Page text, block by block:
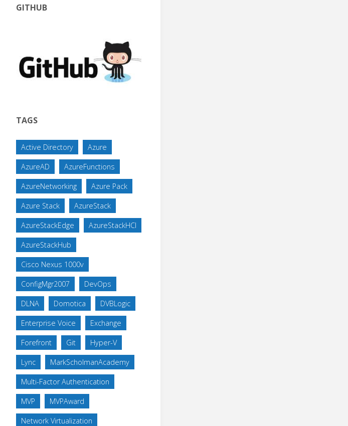
GITHUB
TAGS
Active Directory Azure
AzureAD AzureFunctions
AzureNetworking Azure Pack
Azure Stack AzureStack
AzureStackEdge AzureStackHCI
AzureStackHub
Cisco Nexus 1000v
ConfigMgr2007 DevOps
DLNA Domotica DVBLogic
Enterprise Voice Exchange
Forefront Git Hyper-V
Lync MarkScholmanAcademy
Multi-Factor Authentication
MVP MVPAward
Network Virtualization